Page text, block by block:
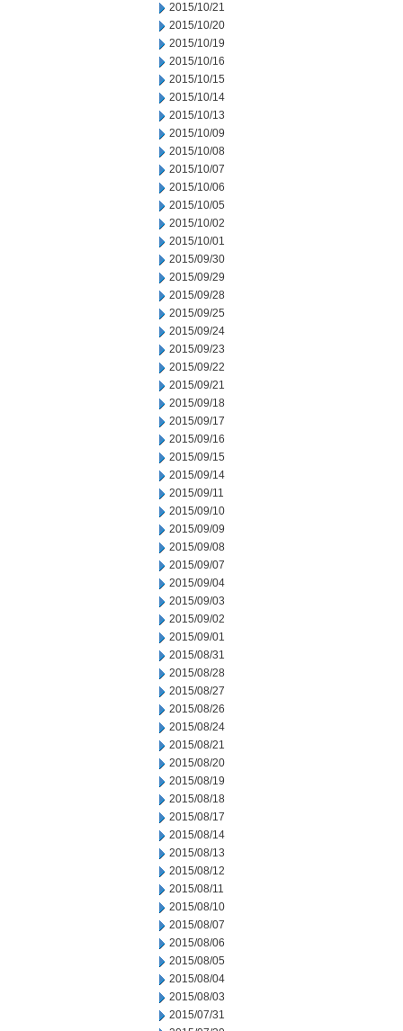
2015/10/21
2015/10/20
2015/10/19
2015/10/16
2015/10/15
2015/10/14
2015/10/13
2015/10/09
2015/10/08
2015/10/07
2015/10/06
2015/10/05
2015/10/02
2015/10/01
2015/09/30
2015/09/29
2015/09/28
2015/09/25
2015/09/24
2015/09/23
2015/09/22
2015/09/21
2015/09/18
2015/09/17
2015/09/16
2015/09/15
2015/09/14
2015/09/11
2015/09/10
2015/09/09
2015/09/08
2015/09/07
2015/09/04
2015/09/03
2015/09/02
2015/09/01
2015/08/31
2015/08/28
2015/08/27
2015/08/26
2015/08/24
2015/08/21
2015/08/20
2015/08/19
2015/08/18
2015/08/17
2015/08/14
2015/08/13
2015/08/12
2015/08/11
2015/08/10
2015/08/07
2015/08/06
2015/08/05
2015/08/04
2015/08/03
2015/07/31